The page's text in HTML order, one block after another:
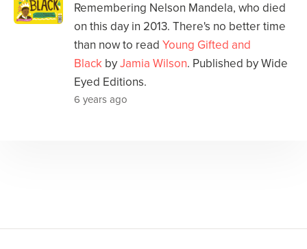
Remembering Nelson Mandela, who died
on this day in 2013. There's no better time
than now to read Young Gifted and
Black byJamia Wilson. Published by Wide
Eyed Editions.
6 years ago